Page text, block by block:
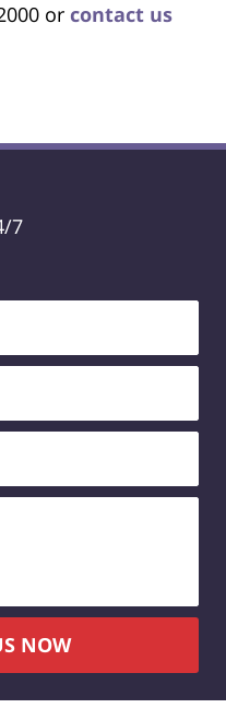
or contact us
7
NOW